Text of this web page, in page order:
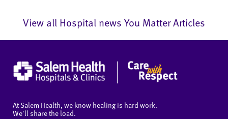
View all Hospital news You Matter Articles
At Salem Health, we know healing is hard work.
We'll share the load.